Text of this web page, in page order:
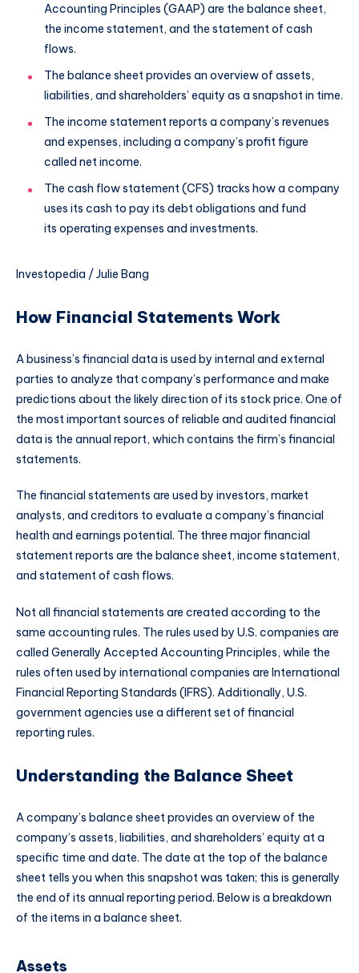
Accounting Principles (GAAP) are the balance sheet,
the income statement, and the statement of cash
flows.
The balance sheet provides an overview of assets,
liabilities, and shareholders’ equity as a snapshot in time.
The income statement reports a company’s revenues
and expenses, including a company’s profit figure
called net income.
The cash flow statement (CFS) tracks how a company
uses its cash to pay its debt obligations and fund
its operating expenses and investments.
Investopedia / Julie Bang
How Financial Statements Work
A business’s financial data is used by internal and external
parties to analyze that company’s performance and make
predictions about the likely direction of its stock price. One of
the most important sources of reliable and audited financial
data is the annual report, which contains the firm’s financial
statements.
The financial statements are used by investors, market
analysts, and creditors to evaluate a company’s financial
health and earnings potential. The three major financial
statement reports are the balance sheet, income statement,
and statement of cash flows.
Not all financial statements are created according to the
same accounting rules. The rules used by U.S. companies are
called Generally Accepted Accounting Principles, while the
rules often used by international companies are International
Financial Reporting Standards (IFRS). Additionally, U.S.
government agencies use a different set of financial
reporting rules.
Understanding the Balance Sheet
A company’s balance sheet provides an overview of the
company’s assets, liabilities, and shareholders’ equity at a
specific time and date. The date at the top of the balance
sheet tells you when this snapshot was taken; this is generally
the end of its annual reporting period. Below is a breakdown
of the items in a balance sheet.
Assets